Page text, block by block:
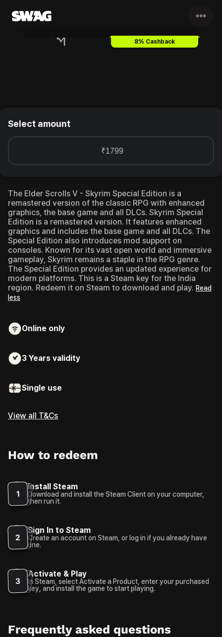
•••
The Elder Scrolls V - Skyrim
8% Cashback
Select amount
₹1799
The Elder Scrolls V - Skyrim Special Edition is a
remastered version of the classic RPG with enhanced
graphics, the base game and all DLCs. Skyrim Special
Edition is a remastered version. It features enhanced
graphics and includes the base game and all DLCs. The
Special Edition also introduces mod support on
consoles. Known for its vast open world and immersive
gameplay, Skyrim remains a staple in the RPG genre.
The Special Edition provides an updated experience for
modern platforms. This is a Steam key for the India
region. Redeem it on Steam to download and play. Read
less
Online only
3 Years validity
Single use
View all T&Cs
How to redeem
1
Install Steam
Download and install the Steam Client on your computer,
then run it.
2
Sign In to Steam
Create an account on Steam, or log in if you already have
one.
3
Activate & Play
In Steam, select Activate a Product, enter your purchased
key, and install the game to start playing.
Frequently asked questions